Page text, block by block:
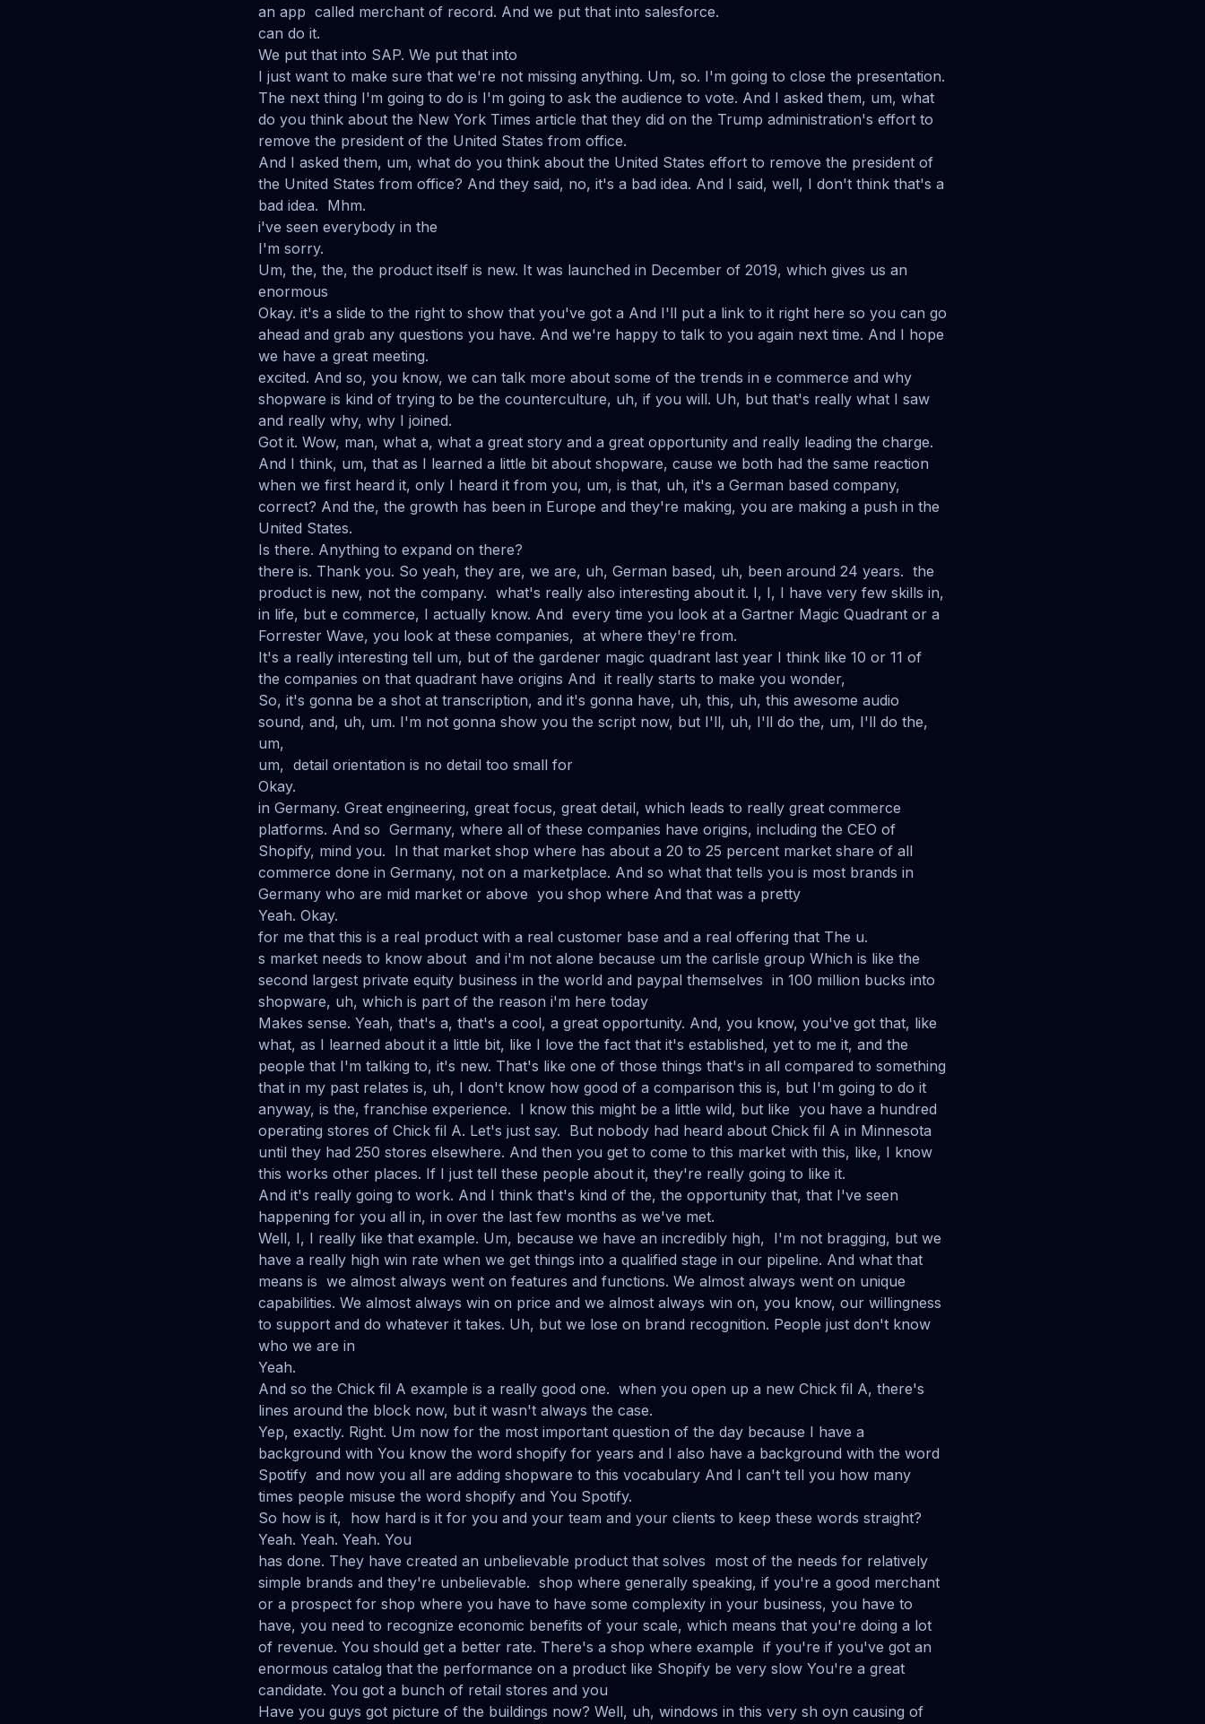
an app called merchant of record. And we put that into salesforce.
can do it.
We put that into SAP. We put that into
I just want to make sure that we're not missing anything. Um, so. I'm going to close the presentation.
The next thing I'm going to do is I'm going to ask the audience to vote. And I asked them, um, what
do you think about the New York Times article that they did on the Trump administration's effort to
remove the president of the United States from office.
And I asked them, um, what do you think about the United States effort to remove the president of
the United States from office? And they said, no, it's a bad idea. And I said, well, I don't think that's a
bad idea. Mhm.
i've seen everybody in the
I'm sorry.
Um, the, the, the product itself is new. It was launched in December of 2019, which gives us an
enormous
Okay. it's a slide to the right to show that you've got a And I'll put a link to it right here so you can go
ahead and grab any questions you have. And we're happy to talk to you again next time. And I hope
we have a great meeting.
excited. And so, you know, we can talk more about some of the trends in e commerce and why
shopware is kind of trying to be the counterculture, uh, if you will. Uh, but that's really what I saw
and really why, why I joined.
Got it. Wow, man, what a, what a great story and a great opportunity and really leading the charge.
And I think, um, that as I learned a little bit about shopware, cause we both had the same reaction
when we first heard it, only I heard it from you, um, is that, uh, it's a German based company,
correct? And the, the growth has been in Europe and they're making, you are making a push in the
United States.
Is there. Anything to expand on there?
there is. Thank you. So yeah, they are, we are, uh, German based, uh, been around 24 years. the
product is new, not the company. what's really also interesting about it. I, I, I have very few skills in,
in life, but e commerce, I actually know. And every time you look at a Gartner Magic Quadrant or a
Forrester Wave, you look at these companies, at where they're from.
It's a really interesting tell um, but of the gardener magic quadrant last year I think like 10 or 11 of
the companies on that quadrant have origins And it really starts to make you wonder,
So, it's gonna be a shot at transcription, and it's gonna have, uh, this, uh, this awesome audio
sound, and, uh, um. I'm not gonna show you the script now, but I'll, uh, I'll do the, um, I'll do the,
um,
um, detail orientation is no detail too small for
Okay.
in Germany. Great engineering, great focus, great detail, which leads to really great commerce
platforms. And so Germany, where all of these companies have origins, including the CEO of
Shopify, mind you. In that market shop where has about a 20 to 25 percent market share of all
commerce done in Germany, not on a marketplace. And so what that tells you is most brands in
Germany who are mid market or above you shop where And that was a pretty
Yeah. Okay.
for me that this is a real product with a real customer base and a real offering that The u.
s market needs to know about and i'm not alone because um the carlisle group Which is like the
second largest private equity business in the world and paypal themselves in 100 million bucks into
shopware, uh, which is part of the reason i'm here today
Makes sense. Yeah, that's a, that's a cool, a great opportunity. And, you know, you've got that, like
what, as I learned about it a little bit, like I love the fact that it's established, yet to me it, and the
people that I'm talking to, it's new. That's like one of those things that's in all compared to something
that in my past relates is, uh, I don't know how good of a comparison this is, but I'm going to do it
anyway, is the, franchise experience. I know this might be a little wild, but like you have a hundred
operating stores of Chick fil A. Let's just say. But nobody had heard about Chick fil A in Minnesota
until they had 250 stores elsewhere. And then you get to come to this market with this, like, I know
this works other places. If I just tell these people about it, they're really going to like it.
And it's really going to work. And I think that's kind of the, the opportunity that, that I've seen
happening for you all in, in over the last few months as we've met.
Well, I, I really like that example. Um, because we have an incredibly high, I'm not bragging, but we
have a really high win rate when we get things into a qualified stage in our pipeline. And what that
means is we almost always went on features and functions. We almost always went on unique
capabilities. We almost always win on price and we almost always win on, you know, our willingness
to support and do whatever it takes. Uh, but we lose on brand recognition. People just don't know
who we are in
Yeah.
And so the Chick fil A example is a really good one. when you open up a new Chick fil A, there's
lines around the block now, but it wasn't always the case.
Yep, exactly. Right. Um now for the most important question of the day because I have a
background with You know the word shopify for years and I also have a background with the word
Spotify and now you all are adding shopware to this vocabulary And I can't tell you how many
times people misuse the word shopify and You Spotify.
So how is it, how hard is it for you and your team and your clients to keep these words straight?
Yeah. Yeah. Yeah. You
has done. They have created an unbelievable product that solves most of the needs for relatively
simple brands and they're unbelievable. shop where generally speaking, if you're a good merchant
or a prospect for shop where you have to have some complexity in your business, you have to
have, you need to recognize economic benefits of your scale, which means that you're doing a lot
of revenue. You should get a better rate. There's a shop where example if you're if you've got an
enormous catalog that the performance on a product like Shopify be very slow You're a great
candidate. You got a bunch of retail stores and you
Have you guys got picture of the buildings now? Well, uh, windows in this very sh oyn causing of